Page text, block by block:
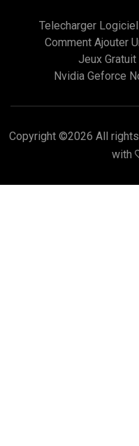
Telecharger
Comment Ajouter
Jeux
Nvidia Geforce
Copyright ©2026 All
with